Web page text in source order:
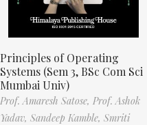
Principles of Operating
Systems (Sem 3, BSc Com Sci
Mumbai Univ)
Prof. Amaresh Satose, Prof. Ashok
Yadav, Sandeep Kamble, Smriti